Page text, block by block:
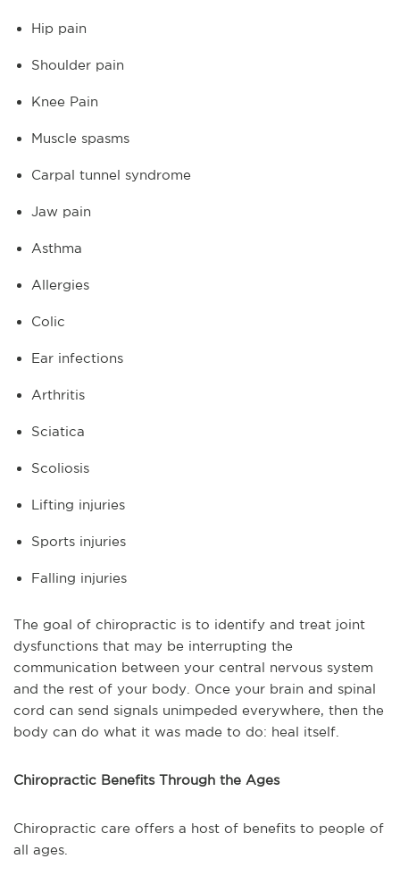
Hip pain
Shoulder pain
Knee Pain
Muscle spasms
Carpal tunnel syndrome
Jaw pain
Asthma
Allergies
Colic
Ear infections
Arthritis
Sciatica
Scoliosis
Lifting injuries
Sports injuries
Falling injuries
The goal of chiropractic is to identify and treat joint
dysfunctions that may be interrupting the
communication between your central nervous system
and the rest of your body. Once your brain and spinal
cord can send signals unimpeded everywhere, then the
body can do what it was made to do: heal itself.
Chiropractic Benefits Through the Ages
Chiropractic care offers a host of benefits to people of
all ages.